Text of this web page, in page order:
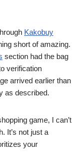
Kakobuy
short of amazing.
section had the bag
verification
arrived earlier than
as described.
game, I can’t
It’s not just a
your